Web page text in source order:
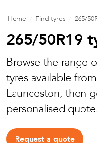
Alloy & Steel
Free Tyre Safety
Home Find tyres 265/
265/50R19
Browse the range
tyres available
Launceston, then
personalised quote.
Request a quote